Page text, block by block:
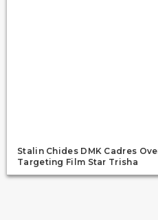
Stalin Chides DMK Cadres
Targeting Film Star Trisha